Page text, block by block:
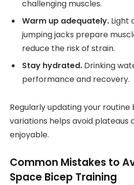
challenging muscles.
Warm up adequately. Light
jumping jacks prepare
reduce the risk of strain.
Stay hydrated. Drinking
performance and recovery.
Regularly updating your routine
variations helps avoid plateaus
enjoyable.
Common Mistakes to
Space Bicep Training